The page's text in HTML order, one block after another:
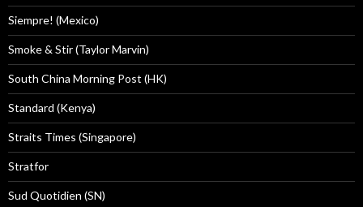
Siempre! (Mexico)
Smoke & Stir (Taylor Marvin)
South China Morning Post (HK)
Standard (Kenya)
Straits Times (Singapore)
Stratfor
Sud Quotidien (SN)